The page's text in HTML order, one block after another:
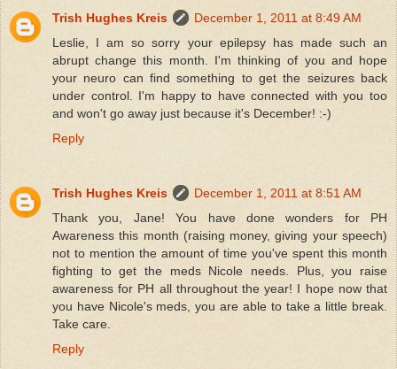
Trish Hughes Kreis
December 1, 2011 at 8:49 AM
Leslie, I am so sorry your epilepsy has made such an
abrupt change this month. I'm thinking of you and hope
your neuro can find something to get the seizures back
under control. I'm happy to have connected with you too
and won't go away just because it's December! :-)
Reply
Trish Hughes Kreis
December 1, 2011 at 8:51 AM
Thank you, Jane! You have done wonders for PH
Awareness this month (raising money, giving your speech)
not to mention the amount of time you've spent this month
fighting to get the meds Nicole needs. Plus, you raise
awareness for PH all throughout the year! I hope now that
you have Nicole's meds, you are able to take a little break.
Take care.
Reply